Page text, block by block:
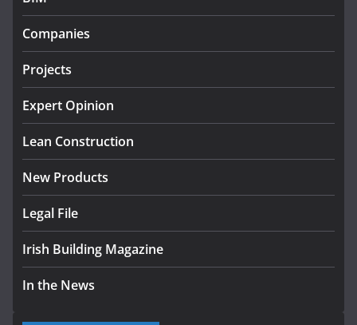
August 5, 2026
Companies
Projects
Expert Opinion
Lean Construction
New Products
Legal File
Irish Building Magazine
In the News